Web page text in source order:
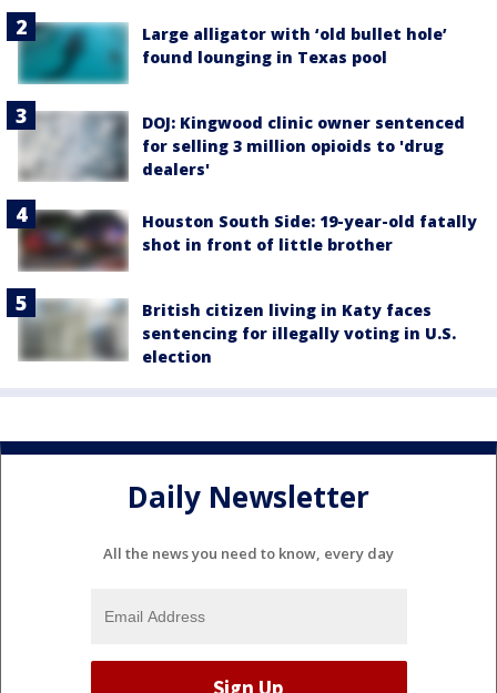
Large alligator with ‘old bullet hole’
found lounging in Texas pool
DOJ: Kingwood clinic owner sentenced
for selling 3 million opioids to 'drug
dealers'
Houston South Side: 19-year-old fatally
shot in front of little brother
British citizen living in Katy faces
sentencing for illegally voting in U.S.
election
Daily Newsletter
All the news you need to know, every day